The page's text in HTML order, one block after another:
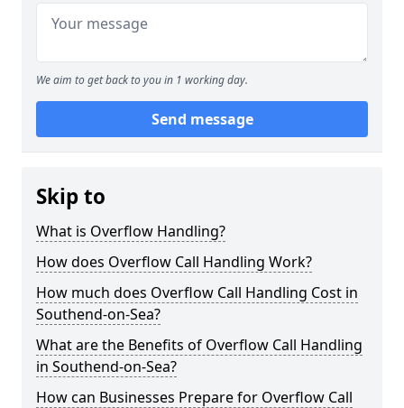
We aim to get back to you in 1 working day.
Send message
Skip to
What is Overflow Handling?
How does Overflow Call Handling Work?
How much does Overflow Call Handling Cost in
Southend-on-Sea?
What are the Benefits of Overflow Call Handling
in Southend-on-Sea?
How can Businesses Prepare for Overflow Call